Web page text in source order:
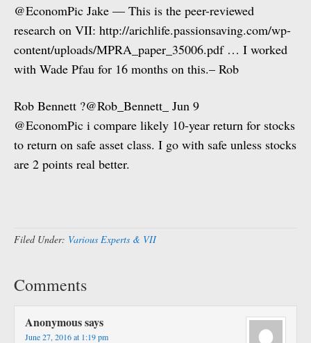
@EconomPic Jake — This is the peer-reviewed
research on VII: http://arichlife.passionsaving.com/wp-
content/uploads/MPRA_paper_35006.pdf … I worked
with Wade Pfau for 16 months on this.– Rob
Rob Bennett ?@Rob_Bennett_ Jun 9
@EconomPic i compare likely 10-year return for stocks
to return on safe asset class. I go with safe unless stocks
are 2 points real better.
Filed Under: Various Experts & VII
Comments
Anonymoussays
June 27, 2016 at 1:19 pm